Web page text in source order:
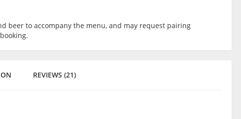
beer to accompany the menu, and may request pairing
REVIEWS (21)